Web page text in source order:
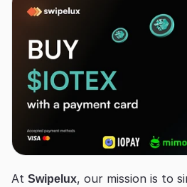
At Swipelux, our mission is to